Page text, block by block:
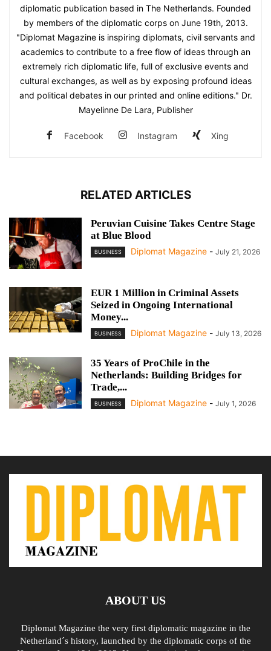
diplomatic publication based in The Netherlands. Founded
by members of the diplomatic corps on June 19th, 2013.
"Diplomat Magazine is inspiring diplomats, civil servants and
academics to contribute to a free flow of ideas through an
extremely rich diplomatic life, full of exclusive events and
cultural exchanges, as well as by exposing profound ideas
and political debates in our printed and online editions." Dr.
Mayelinne De Lara, Publisher
Facebook Instagram Xing
RELATED ARTICLES
Peruvian Cuisine Takes Centre Stage
at Blue Blood
BUSINESS Diplomat Magazine - July 21, 2026
EUR 1 Million in Criminal Assets
Seized in Ongoing International
Money...
BUSINESS Diplomat Magazine - July 13, 2026
35 Years of ProChile in the
Netherlands: Building Bridges for
Trade,...
BUSINESS Diplomat Magazine - July 1, 2026
ABOUT US
Diplomat Magazine the very first diplomatic magazine in the
Netherland´s history, launched by the diplomatic corps of the